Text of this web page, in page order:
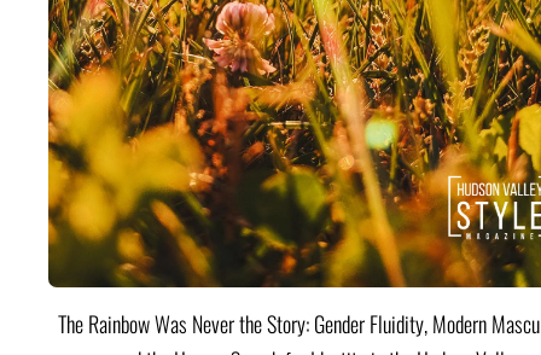
The Rainbow Was Never the Story: Gender Fluidity, Modern